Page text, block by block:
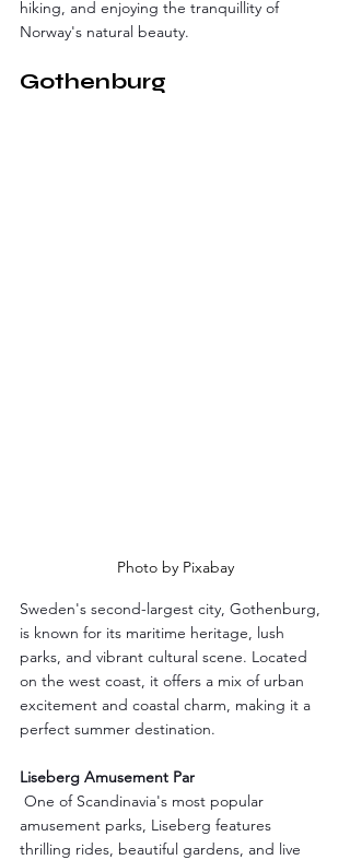
hiking, and enjoying the tranquillity of
Norway's natural beauty.
Gothenburg
Photo by Pixabay
Sweden's second-largest city, Gothenburg,
is known for its maritime heritage, lush
parks, and vibrant cultural scene. Located
on the west coast, it offers a mix of urban
excitement and coastal charm, making it a
perfect summer destination.
Liseberg Amusement Par
One of Scandinavia's most popular
amusement parks, Liseberg features
thrilling rides, beautiful gardens, and live